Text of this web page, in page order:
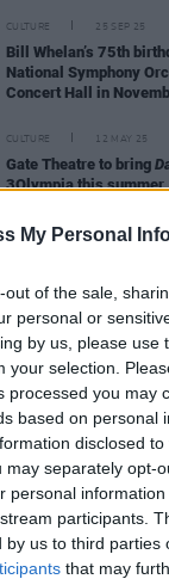
My Personal
out of the sale,
personal or
by us, please use
your selection.
processed you may
based on personal
disclosed
may separately opt-
personal
participants.
by us to third parties
that may
CULTURE 25 SEP 25
Bill Whelan’s 75th
National Symphony
Concert Hall in
CULTURE 12 MAY 25
Gate Theatre to bring
3Olympia this summer
CULTURE 10 JAN 25
performed at First
CULTURE 09 NOV 23
Fundraising campaign
Friel Centre in